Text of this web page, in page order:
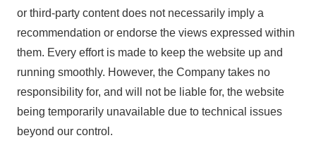
or third-party content does not necessarily imply a
recommendation or endorse the views expressed within
them. Every effort is made to keep the website up and
running smoothly. However, the Company takes no
responsibility for, and will not be liable for, the website
being temporarily unavailable due to technical issues
beyond our control.